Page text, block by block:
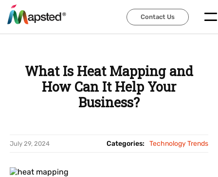
Contact Us
Contact Us
What Is Heat Mapping and
How Can It Help Your
Business?
July 29, 2024 Categories: Technology Trends